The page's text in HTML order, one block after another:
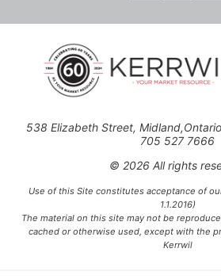
538 Elizabeth Street,
705 527 7666
© 2026 All rights
Use of this Site constitutes acceptance of
1.1.2016)
The material on this site may not be
cached or otherwise used, except with the
Kerrwil